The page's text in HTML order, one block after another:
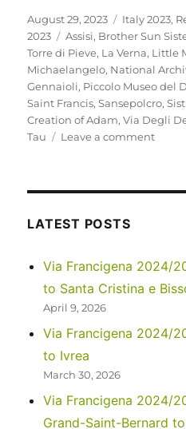
Posted
on
August 29, 2023 Categories
Italy 2023,
2023
Tags
Assisi, Brother Sun
Torre di Pieve, La Verna, Little
Michaelangelo, National
Gennaioli, Piccolo Museo del
Saint Francis,Sansepolcro,
Creation of Adam,Via Degli
Tau
Leave a commenton
1-
2
LATEST POSTS
Via Francigena 2024/
to Santa Cristina e
April 9, 2026
Via Francigena 2024/
to Ivrea
March 30, 2026
Via Francigena 2024/
Grand-Saint-Bernard